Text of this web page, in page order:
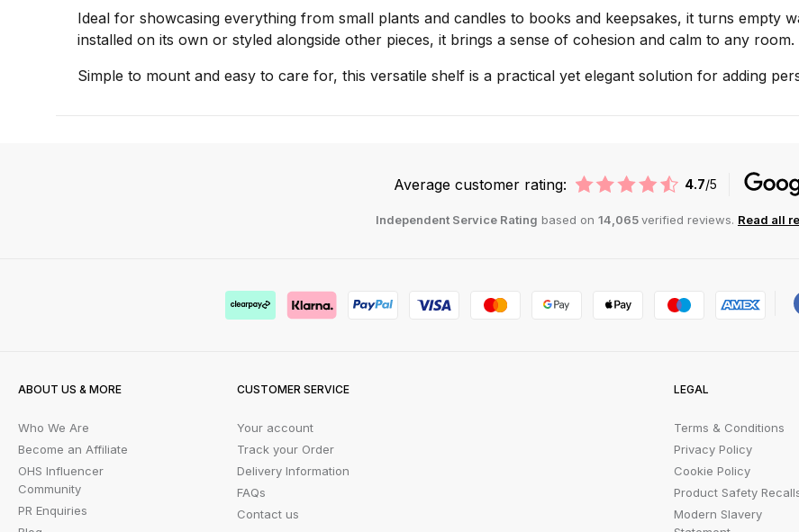
Ideal for showcasing everything from small plants and candles to books and keepsakes, it turns empty
installed on its own or styled alongside other pieces, it brings a sense of cohesion and calm to any room.
Simple to mount and easy to care for, this versatile shelf is a practical yet elegant solution for adding
Average customer rating: 4.7/5
Independent Service Rating based on 14,065verified reviews. Read all
ABOUT US & MORE
Who We Are
Become an Affiliate
OHS Influencer
Community
PR Enquiries
CUSTOMER SERVICE
Your account
Track your Order
Delivery Information
FAQs
Contact us
LEGAL
Terms & Conditions
Privacy Policy
Cookie Policy
Product Safety
Modern Slavery